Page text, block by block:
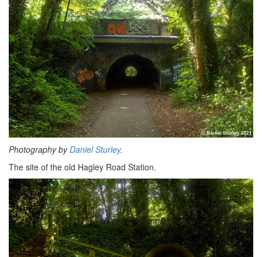
Photography byDaniel Sturley.
The site of the old Hagley Road Station.